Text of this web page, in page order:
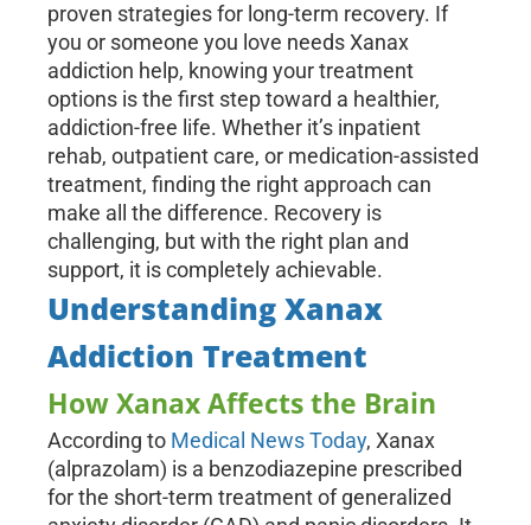
proven strategies for long-term recovery. If
you or someone you love needs Xanax
addiction help, knowing your treatment
options is the first step toward a healthier,
addiction-free life. Whether it’s inpatient
rehab, outpatient care, or medication-assisted
treatment, finding the right approach can
make all the difference. Recovery is
challenging, but with the right plan and
support, it is completely achievable.
Understanding Xanax
Addiction Treatment
How Xanax Affects the Brain
According to Medical News Today, Xanax
(alprazolam) is a benzodiazepine prescribed
for the short-term treatment of generalized